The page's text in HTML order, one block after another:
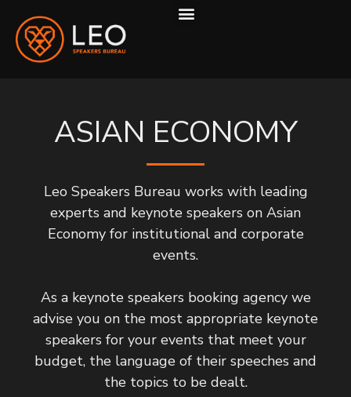
ASIAN ECONOMY
Leo Speakers Bureau works with leading
experts and keynote speakers on Asian
Economy for institutional and corporate
events.
As a keynote speakers booking agency we
advise you on the most appropriate keynote
speakers for your events that meet your
budget, the language of their speeches and
the topics to be dealt.